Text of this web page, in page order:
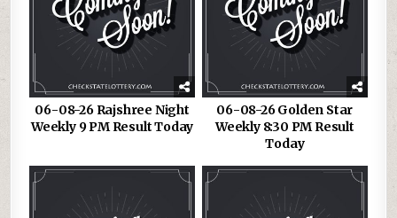
06-08-26 Rajshree Night
Weekly 9 PM Result Today
06-08-26 Golden Star
Weekly 8:30 PM Result
Today